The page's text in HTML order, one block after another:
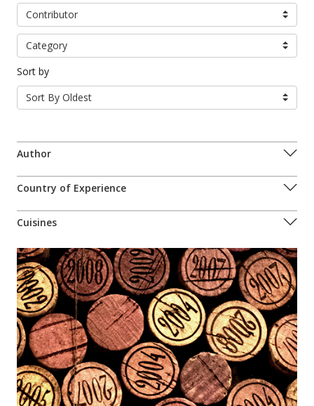
Contributor
Category
Sort by
Sort By Oldest
Author
Country of Experience
Cuisines